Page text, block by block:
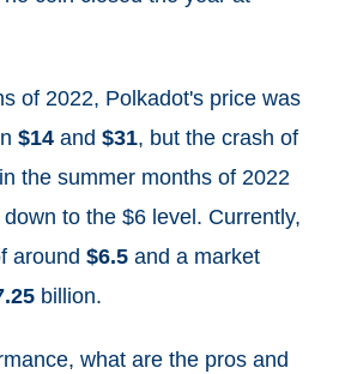
of 2022, Polkadot's price was
$14 and $31, but the crash of
the summer months of 2022
to the $6 level. Currently,
around $6.5 and a market
billion.
what are the pros and